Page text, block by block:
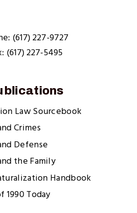
(617) 227-9727
(617) 227-5495
Law Sourcebook
Crimes
Defense
the Family
Handbook
1990 Today